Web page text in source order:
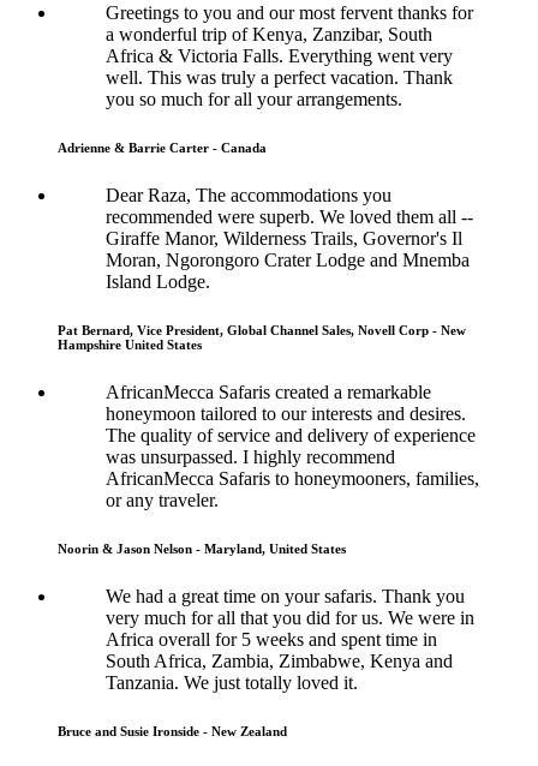
Greetings to you and our most fervent thanks for
a wonderful trip of Kenya, Zanzibar, South
Africa & Victoria Falls. Everything went very
well. This was truly a perfect vacation. Thank
you so much for all your arrangements.
Adrienne & Barrie Carter - Canada
Dear Raza, The accommodations you
recommended were superb. We loved them all --
Giraffe Manor, Wilderness Trails, Governor's Il
Moran, Ngorongoro Crater Lodge and Mnemba
Island Lodge.
Pat Bernard, Vice President, Global Channel Sales, Novell Corp - New
Hampshire United States
AfricanMecca Safaris created a remarkable
honeymoon tailored to our interests and desires.
The quality of service and delivery of experience
was unsurpassed. I highly recommend
AfricanMecca Safaris to honeymooners, families,
or any traveler.
Noorin & Jason Nelson - Maryland, United States
We had a great time on your safaris. Thank you
very much for all that you did for us. We were in
Africa overall for 5 weeks and spent time in
South Africa, Zambia, Zimbabwe, Kenya and
Tanzania. We just totally loved it.
Bruce and Susie Ironside - New Zealand